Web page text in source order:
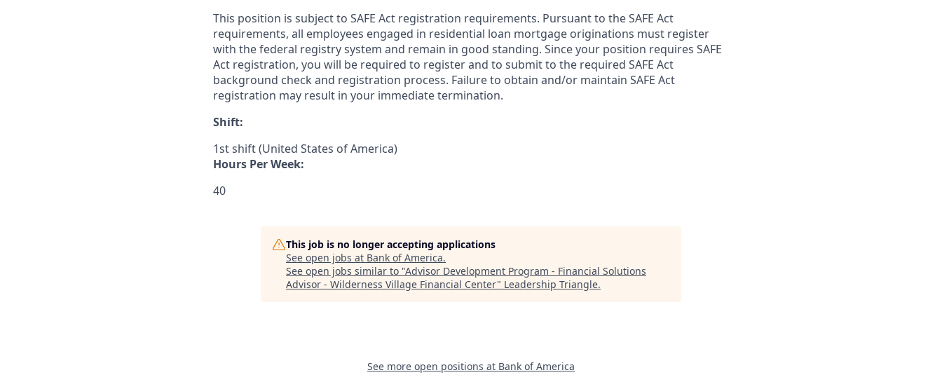
This position is subject to SAFE Act registration requirements. Pursuant to the SAFE Act
requirements, all employees engaged in residential loan mortgage originations must register
with the federal registry system and remain in good standing. Since your position requires SAFE
Act registration, you will be required to register and to submit to the required SAFE Act
background check and registration process. Failure to obtain and/or maintain SAFE Act
registration may result in your immediate termination.
Shift:
1st shift (United States of America)
Hours Per Week:
40
This job is no longer accepting applications
See open jobs at Bank of America.
See open jobs similar to "Advisor Development Program - Financial Solutions
Advisor - Wilderness Village Financial Center" Leadership Triangle.
See more open positions at Bank of America